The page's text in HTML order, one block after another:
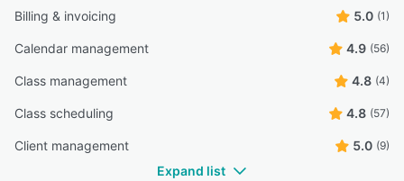
Billing & invoicing 5.0 (1)
Calendar management 4.9 (56)
Class management 4.8 (4)
Class scheduling 4.8 (57)
Client management 5.0 (9)
Expand list